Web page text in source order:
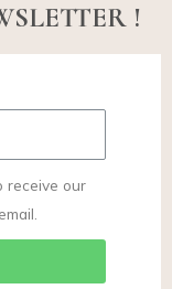
!
receive our